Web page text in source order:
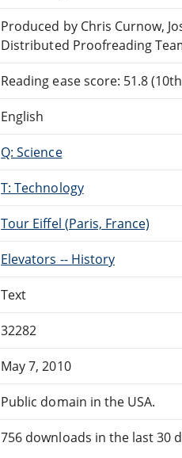
Produced by Chris Curnow,
Distributed Proofreading
Reading ease score: 51.8
English
Q: Science
T: Technology
Tour Eiffel (Paris, France)
Elevators -- History
Text
32282
May 7, 2010
Public domain in the USA.
756 downloads in the last 30